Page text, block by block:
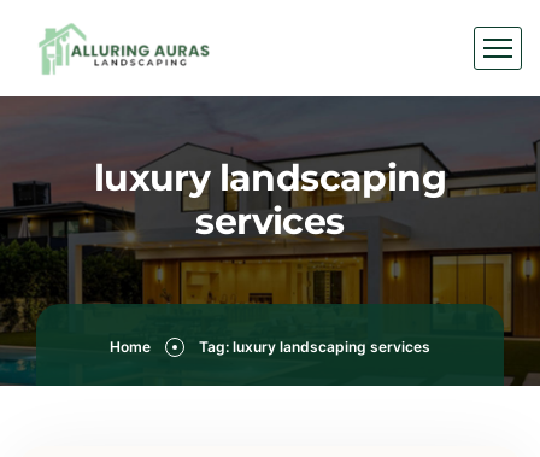
luxury landscaping
services
Home Tag: luxury landscaping services